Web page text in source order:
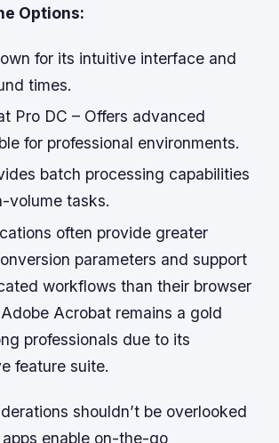
Options:
for its intuitive interface and
times.
Pro DC – Offers advanced
for professional environments.
batch processing capabilities
volume tasks.
often provide greater
parameters and support
workflows than their browser
Acrobat remains a gold
professionals due to its
feature suite.
shouldn’t be overlooked
enable on-the-go